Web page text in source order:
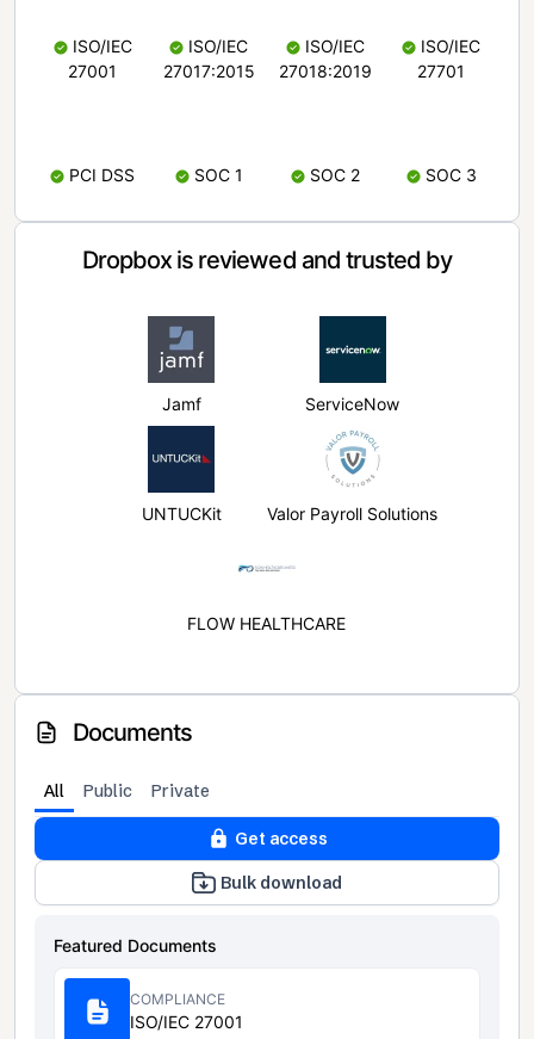
ISO/IEC
27001
ISO/IEC
27017:2015
ISO/IEC
27018:2019
ISO/IEC
27701
PCI DSS SOC 1 SOC 2 SOC 3
Dropbox is reviewed and trusted by
Jamf ServiceNow
UNTUCKit Valor Payroll Solutions
FLOW HEALTHCARE
Documents
All Public Private
Get access
Bulk download
Featured Documents
COMPLIANCE
ISO/IEC 27001